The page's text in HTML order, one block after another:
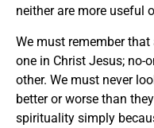
neither are more useful
We must remember
one in Christ Jesus; no-
other. We must never
better or worse than
spirituality simply